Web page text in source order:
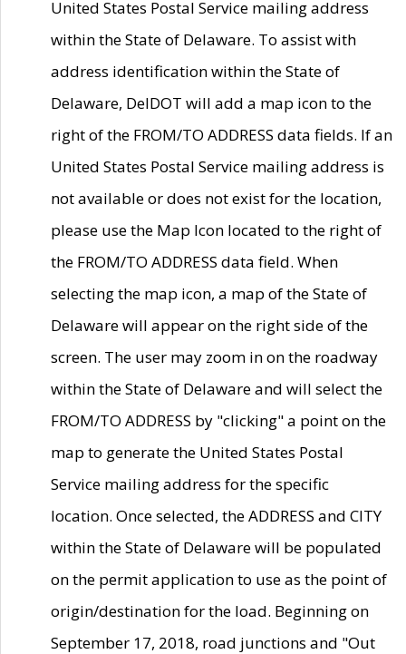
United States Postal Service mailing address
within the State of Delaware. To assist with
address identification within the State of
Delaware, DelDOT will add a map icon to the
right of the FROM/TO ADDRESS data fields. If an
United States Postal Service mailing address is
not available or does not exist for the location,
please use the Map Icon located to the right of
the FROM/TO ADDRESS data field. When
selecting the map icon, a map of the State of
Delaware will appear on the right side of the
screen. The user may zoom in on the roadway
within the State of Delaware and will select the
FROM/TO ADDRESS by "clicking" a point on the
map to generate the United States Postal
Service mailing address for the specific
location. Once selected, the ADDRESS and CITY
within the State of Delaware will be populated
on the permit application to use as the point of
origin/destination for the load. Beginning on
September 17, 2018, road junctions and "Out